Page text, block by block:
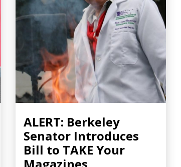
ALERT: Berkeley
Senator Introduces
Bill to TAKE Your